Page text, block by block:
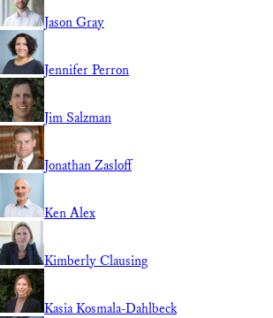
Jason Gray
Jennifer Perron
Jim Salzman
Jonathan Zasloff
Ken Alex
Kimberly Clausing
Kasia Kosmala-Dahlbeck